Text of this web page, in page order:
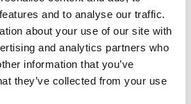
and to analyse our traffic.
about your use of our site with
and analytics partners who
information that you’ve
they’ve collected from your use